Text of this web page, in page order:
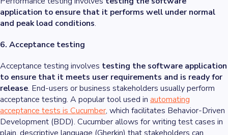
application to ensure that it performs well under normal
and peak load conditions.
6. Acceptance testing
Acceptance testing involves testing the software application
to ensure that it meets user requirements and is ready for
release. End-users or business stakeholders usually perform
acceptance testing. A popular tool used in automating
acceptance tests is Cucumber, which facilitates Behavior-Driven
Development (BDD). Cucumber allows for writing test cases in